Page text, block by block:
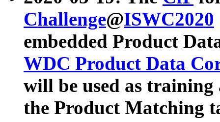
Challenge@ISWC2020
embedded Product
WDC Product Data
will be used as
the Product Matching